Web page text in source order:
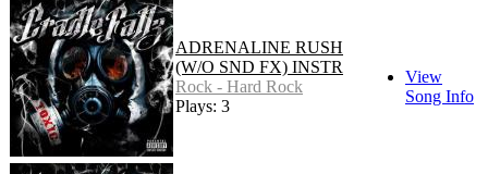
ADRENALINE RUSH
(W/O SND FX) INSTR
Rock - Hard Rock
Plays: 3
View
Song Info